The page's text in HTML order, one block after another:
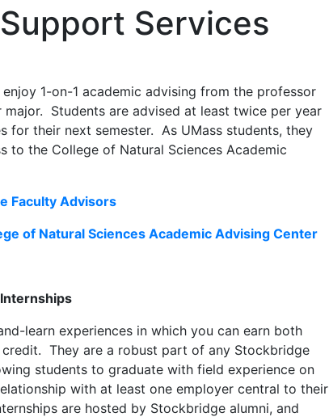
Services
1-on-1 academic advising from the professor
Students are advised at least twice per year
for their next semester. As UMass students, they
to the College of Natural Sciences Academic
Faculty Advisors
of Natural Sciences Academic Advising Center
learn experiences in which you can earn both
credit. They are a robust part of any Stockbridge
students to graduate with field experience on
with at least one employer central to their
are hosted by Stockbridge alumni, and